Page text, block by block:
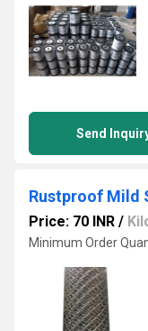
Send
Rustproof Mild
Price: 70 INR /
Minimum Order